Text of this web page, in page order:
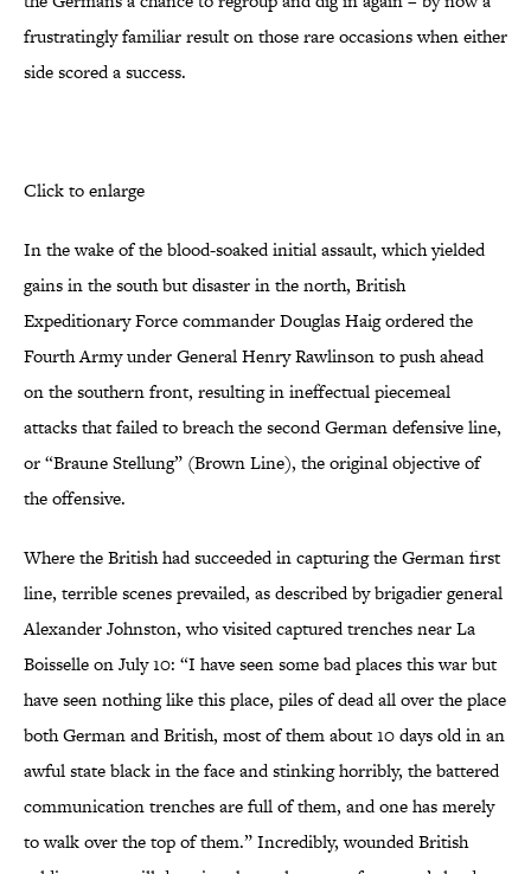
frustratingly familiar result on those rare occasions when either
side scored a success.
Click to enlarge
In the wake of the blood-soaked initial assault, which yielded
gains in the south but disaster in the north, British
Expeditionary Force commander Douglas Haig ordered the
Fourth Army under General Henry Rawlinson to push ahead
on the southern front, resulting in ineffectual piecemeal
attacks that failed to breach the second German defensive line,
or “Braune Stellung” (Brown Line), the original objective of
the offensive.
Where the British had succeeded in capturing the German first
line, terrible scenes prevailed, as described by brigadier general
Alexander Johnston, who visited captured trenches near La
Boisselle on July 10: “I have seen some bad places this war but
have seen nothing like this place, piles of dead all over the place
both German and British, most of them about 10 days old in an
awful state black in the face and stinking horribly, the battered
communication trenches are full of them, and one has merely
to walk over the top of them.” Incredibly, wounded British